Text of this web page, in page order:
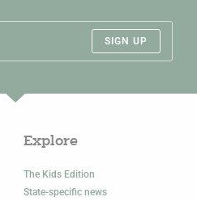
SIGN UP
Explore
The Kids Edition
State-specific news